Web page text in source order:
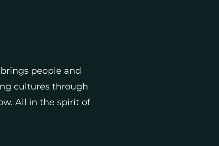
people and
cultures through
All in the spirit of